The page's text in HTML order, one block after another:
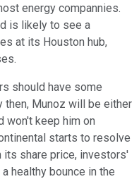
energy compannies.
is likely to see a
at its Houston hub,
should have some
then, Munoz will be either
won't keep him on
starts to resolve
its share price, investors'
healthy bounce in the